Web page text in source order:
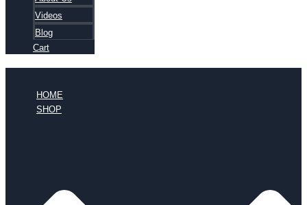
Videos
Blog
Cart
HOME
SHOP